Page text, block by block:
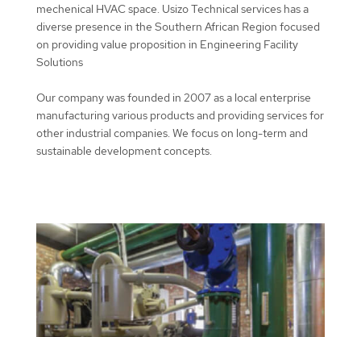
mechenical HVAC space. Usizo Technical services has a
diverse presence in the Southern African Region focused
on providing value proposition in Engineering Facility
Solutions
Our company was founded in 2007 as a local enterprise
manufacturing various products and providing services for
other industrial companies. We focus on long-term and
sustainable development concepts.